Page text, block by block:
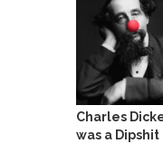
She loved it
According to
Dancing with
I remember in
Doing
Charles
was a Dipshit